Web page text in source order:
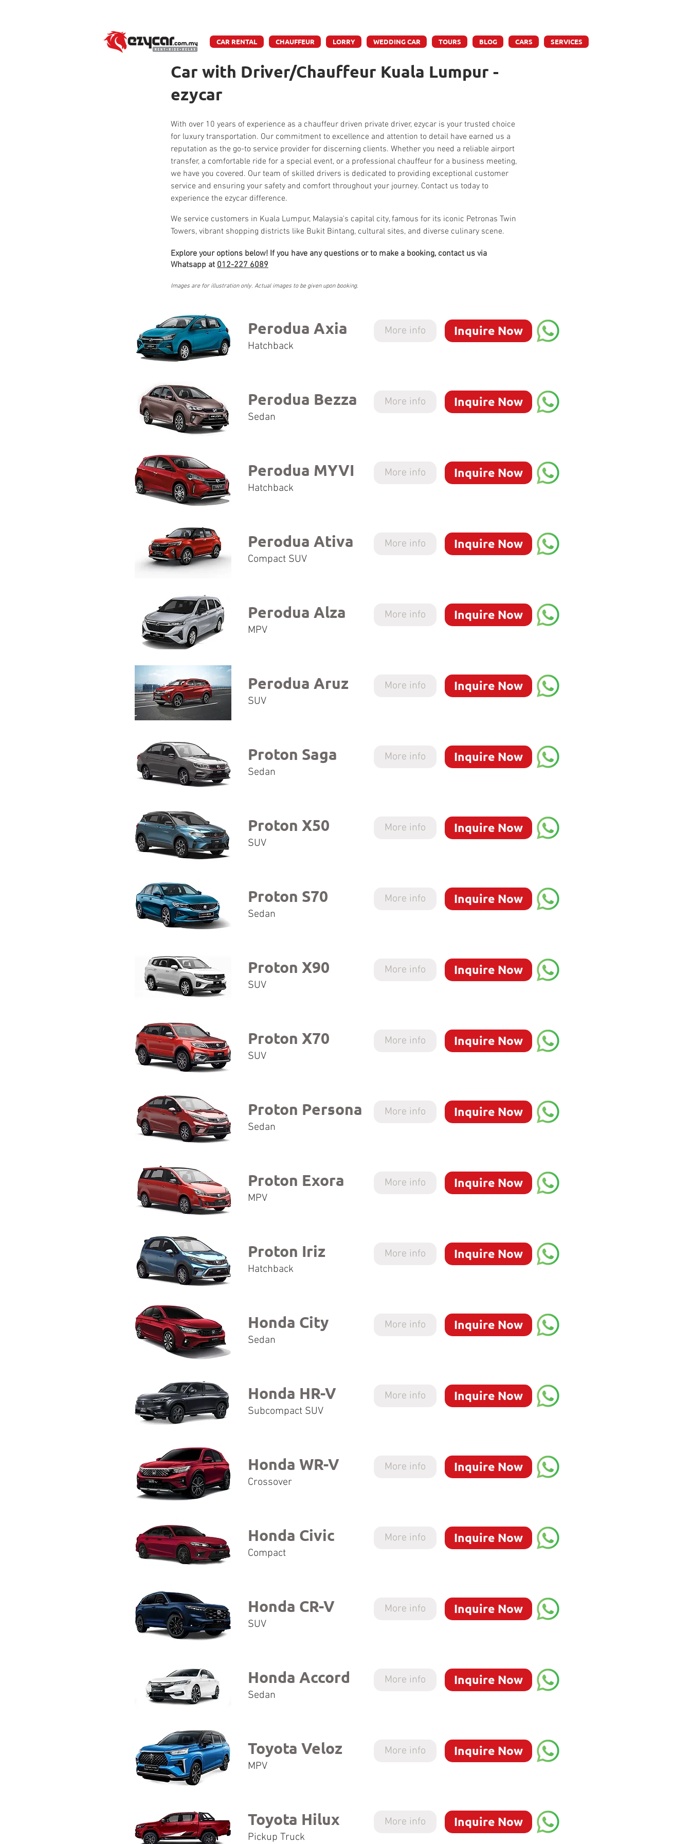
CAR RENTAL CHAUFFEUR LORRY WEDDING CAR TOURS BLOG CARS SERVICES
Car with Driver/Chauffeur Kuala Lumpur -
ezycar
With over 10 years of experience as a chauffeur driven private driver, ezycar is your trusted choice
for luxury transportation. Our commitment to excellence and attention to detail have earned us a
reputation as the go-to service provider for discerning clients. Whether you need a reliable airport
transfer, a comfortable ride for a special event, or a professional chauffeur for a business meeting,
we have you covered. Our team of skilled drivers is dedicated to providing exceptional customer
service and ensuring your safety and comfort throughout your journey. Contact us today to
experience the ezycar difference.
We service customers in Kuala Lumpur, Malaysia's capital city, famous for its iconic Petronas Twin
Towers, vibrant shopping districts like Bukit Bintang, cultural sites, and diverse culinary scene.
Explore your options below! If you have any questions or to make a booking, contact us via
Whatsapp at 012-227 6089
Images are for illustration only. Actual images to be given upon booking.
Perodua Axia
Hatchback
More info Inquire Now
Perodua Bezza
Sedan
More info Inquire Now
Perodua MYVI
Hatchback
More info Inquire Now
Perodua Ativa
Compact SUV
More info Inquire Now
Perodua Alza
MPV
More info Inquire Now
Perodua Aruz
SUV
More info Inquire Now
Proton Saga
Sedan
More info Inquire Now
Proton X50
SUV
More info Inquire Now
Proton S70
Sedan
More info Inquire Now
Proton X90
SUV
More info Inquire Now
Proton X70
SUV
More info Inquire Now
Proton Persona
Sedan
More info Inquire Now
Proton Exora
MPV
More info Inquire Now
Proton Iriz
Hatchback
More info Inquire Now
Honda City
Sedan
More info Inquire Now
Honda HR-V
Subcompact SUV
More info Inquire Now
Honda WR-V
Crossover
More info Inquire Now
Honda Civic
Compact
More info Inquire Now
Honda CR-V
SUV
More info Inquire Now
Honda Accord
Sedan
More info Inquire Now
Toyota Veloz
MPV
More info Inquire Now
Toyota Hilux
Pickup Truck
More info Inquire Now